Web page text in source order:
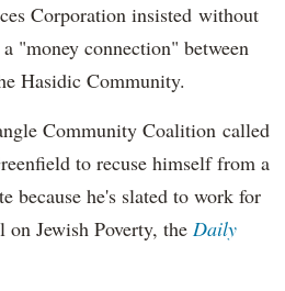
Corporation insisted without
"money connection" between
Hasidic Community.
Community Coalition called
to recuse himself from a
because he's slated to work for
Jewish Poverty, the Daily